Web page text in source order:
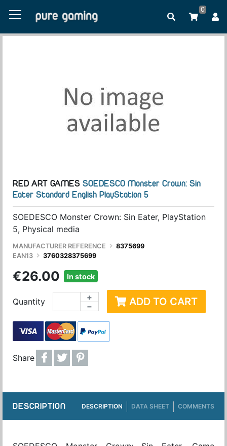
0
RED ART GAMES SOEDESCO Monster Crown: Sin
Eater Standard English PlayStation 5
SOEDESCO Monster Crown: Sin Eater, PlayStation
5, Physical media
MANUFACTURER REFERENCE
8375699
EAN13
3760328375699
€26.00 In stock
Quantity −
+ ADD TO CART
Share
DESCRIPTION DESCRIPTION DATA SHEET COMMENTS